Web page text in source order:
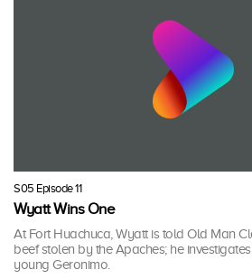
S05 Episode 11
Wyatt Wins One
At Fort Huachuca, Wyatt is told Old Man
beef stolen by the Apaches; he
young Geronimo.